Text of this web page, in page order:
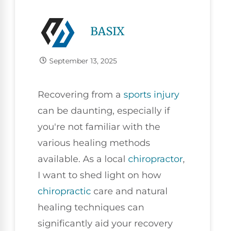
BASIX
September 13, 2025
Recovering from a sports injury
can be daunting, especially if
you're not familiar with the
various healing methods
available. As a local chiropractor,
I want to shed light on how
chiropractic care and natural
healing techniques can
significantly aid your recovery